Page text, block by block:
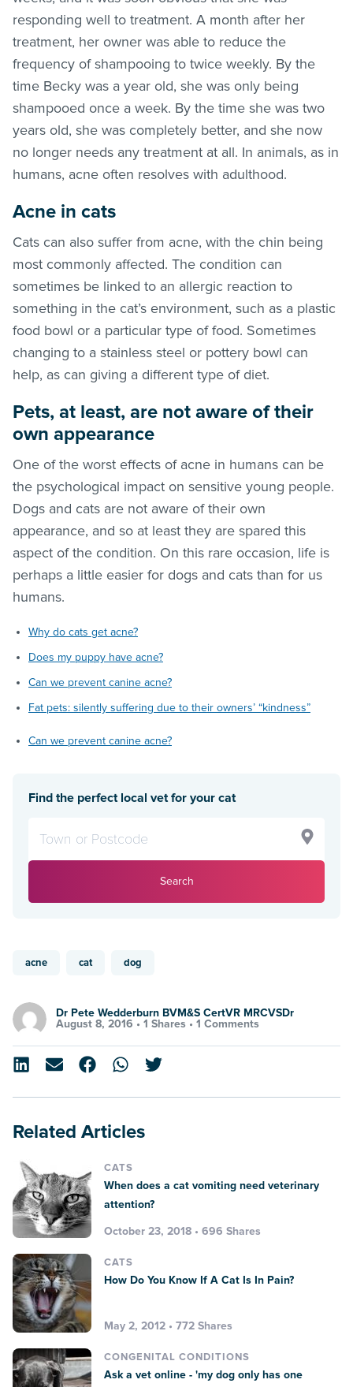
responding well to treatment. A month after her
treatment, her owner was able to reduce the
frequency of shampooing to twice weekly. By the
time Becky was a year old, she was only being
shampooed once a week. By the time she was two
years old, she was completely better, and she now
no longer needs any treatment at all. In animals, as in
humans, acne often resolves with adulthood.
Acne in cats
Cats can also suffer from acne, with the chin being
most commonly affected. The condition can
sometimes be linked to an allergic reaction to
something in the cat’s environment, such as a plastic
food bowl or a particular type of food. Sometimes
changing to a stainless steel or pottery bowl can
help, as can giving a different type of diet.
Pets, at least, are not aware of their
own appearance
One of the worst effects of acne in humans can be
the psychological impact on sensitive young people.
Dogs and cats are not aware of their own
appearance, and so at least they are spared this
aspect of the condition. On this rare occasion, life is
perhaps a little easier for dogs and cats than for us
humans.
Why do cats get acne?
Does my puppy have acne?
Can we prevent canine acne?
Fat pets: silently suffering due to their owners’ “kindness”
Can we prevent canine acne?
Find the perfect local vet for your cat
Search
acne cat dog
Dr Pete Wedderburn BVM&S CertVR MRCVSDr
August 8, 2016 • 1 Shares • 1 Comments
Related Articles
CATS
When does a cat vomiting need veterinary
attention?
October 23, 2018 • 696 Shares
CATS
How Do You Know If A Cat Is In Pain?
May 2, 2012 • 772 Shares
CONGENITAL CONDITIONS
Ask a vet online - 'my dog only has one